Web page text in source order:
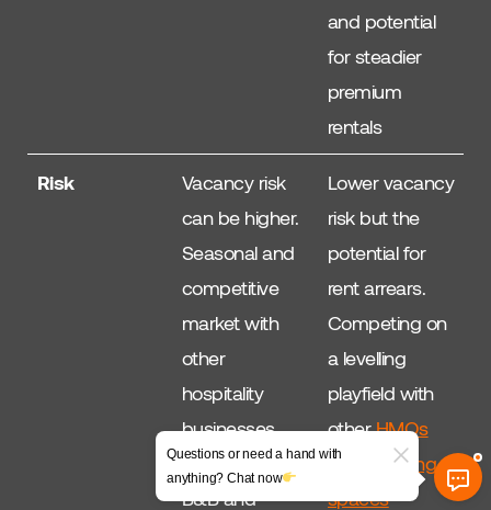
and potential
for steadier
premium
rentals
Risk
Vacancy risk
can be higher.
Seasonal and
competitive
market with
other
hospitality
businesses
such as hotels,
B&B and
Lower vacancy
risk but the
potential for
rent arrears.
Competing on
a levelling
playfield with
otherHMOs
and Co-living
spaces
Questions or need a hand with
anything? Chat now